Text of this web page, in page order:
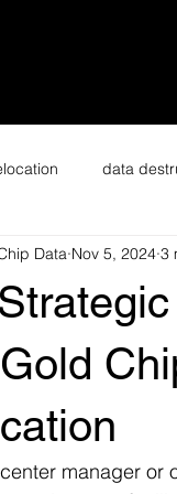
data
recycling
infrastructure it
Data Nov 5, 2024 3
manager or